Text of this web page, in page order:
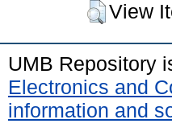
View
UMB Repository
Electronics and
information and